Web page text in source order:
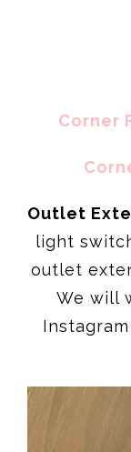
Corner
Outlet
light
outlet
We will